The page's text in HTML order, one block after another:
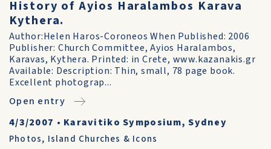
History of Ayios Haralambos Karava
Kythera.
Author:Helen Haros-Coroneos When Published: 2006
Publisher: Church Committee, Ayios Haralambos,
Karavas, Kythera. Printed: in Crete, www.kazanakis.gr
Available: Description: Thin, small, 78 page book.
Excellent photograp...
Open entry
4/3/2007 • Karavitiko Symposium, Sydney
Photos, Island Churches & Icons